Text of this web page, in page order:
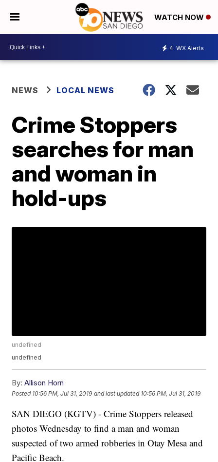
WATCH NOW
4 WX Alerts
NEWS LOCAL NEWS
Crime Stoppers
searches for man
and woman in
hold-ups
undefined
undefined
By: Allison Horn
Posted 10:56 PM, Jul 31, 2019 and last updated 10:56 PM, Jul 31, 2019
SAN DIEGO (KGTV) - Crime Stoppers released
photos Wednesday to find a man and woman
suspected of two armed robberies in Otay Mesa and
Pacific Beach.